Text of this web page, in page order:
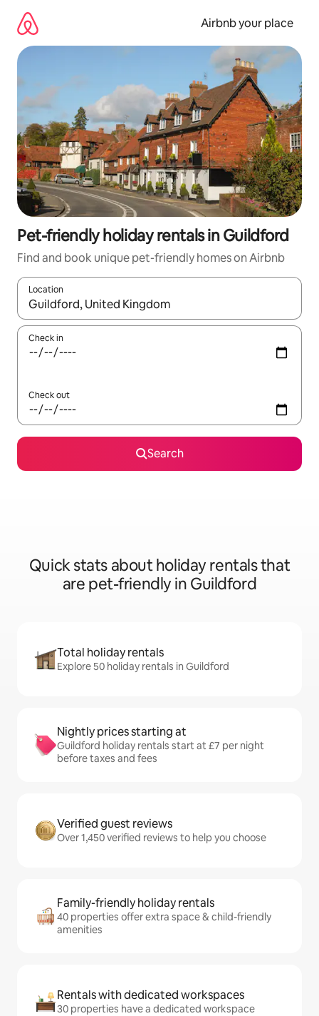
content
Airbnb your place
Pet-friendly holiday rentals in Guildford
Find and book unique pet-friendly homes on Airbnb
Location
When results are available, navigate with the up and down
Check in
Check out
Search
Quick stats about holiday rentals that
are pet-friendly in Guildford
Total holiday rentals
Explore 50 holiday rentals in Guildford
Nightly prices starting at
Guildford holiday rentals start at £7 per night
before taxes and fees
Verified guest reviews
Over 1,450 verified reviews to help you choose
Family-friendly holiday rentals
40 properties offer extra space & child-friendly
amenities
Rentals with dedicated workspaces
30 properties have a dedicated workspace